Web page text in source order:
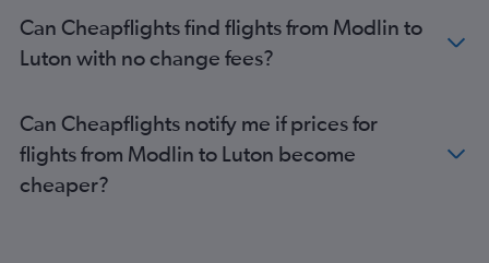
Can Cheapflights find flights from Modlin to
Luton with no change fees?
Can Cheapflights notify me if prices for
flights from Modlin to Luton become
cheaper?